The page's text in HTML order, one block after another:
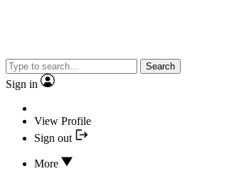
Search
Sign in
View Profile
Sign out
More